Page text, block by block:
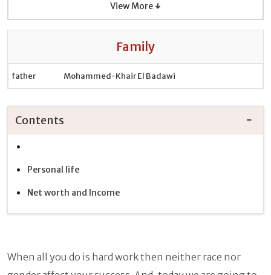
View More ↓
Family
father Mohammed-Khair El Badawi
Contents
Personal life
Net worth and Income
When all you do is hard work then neither race nor